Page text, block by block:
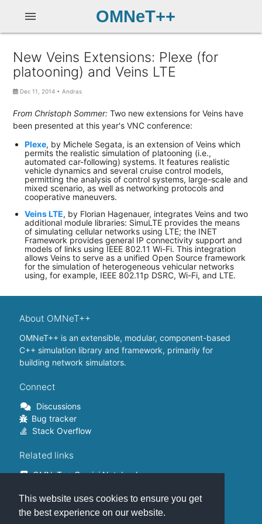
This website uses cookies to ensure you get
the best experience on our website.
OMNeT++
menu
New Veins Extensions: Plexe (for
platooning) and Veins LTE
Dec 11, 2014 •Andras
From Christoph Sommer: Two new extensions for Veins have
been presented at this year's VNC conference:
Plexe, by Michele Segata, is an extension of Veins which
permits the realistic simulation of platooning (i.e.,
automated car-following) systems. It features realistic
vehicle dynamics and several cruise control models,
permitting the analysis of control systems, large-scale and
mixed scenario, as well as networking protocols and
cooperative maneuvers.
Veins LTE, by Florian Hagenauer, integrates Veins and two
additional module libraries: SimuLTE provides the means
of simulating cellular networks using LTE; the INET
Framework provides general IP connectivity support and
models of links using IEEE 802.11 Wi-Fi. This integration
allows Veins to serve as a unified Open Source framework
for the simulation of heterogeneous vehicular networks
using, for example, IEEE 802.11p DSRC, Wi-Fi, and LTE.
About OMNeT++
OMNeT++ is an extensible, modular, component-based
C++ simulation library and framework, primarily for
building network simulators.
Connect
Discussions
Bug tracker
Stack Overflow
Related links
OMNeT++ Gemini Notebook
OMNeT++ Containers
OMNeT++ Summits